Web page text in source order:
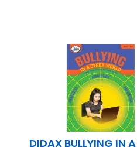
DIDAX BULLYING IN